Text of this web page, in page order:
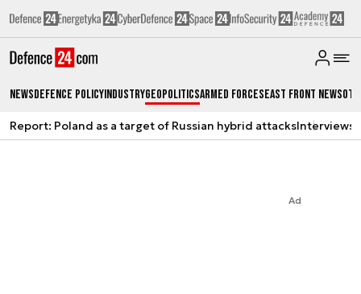
NewsDefence PolicyIndustryGeopoliticsArmed ForcesEast Front News
Report: Poland as a target of Russian hybrid attacksInterviews
Ad